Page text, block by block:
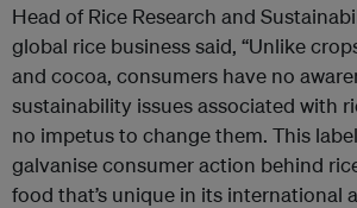
Head of Rice Research and
global rice business said, “Unlike
and cocoa, consumers have no
sustainability issues associated with
no impetus to change them. This
galvanise consumer action behind
food that’s unique in its international